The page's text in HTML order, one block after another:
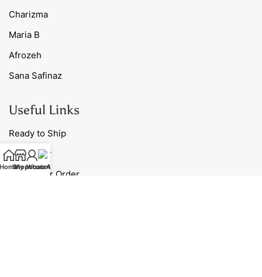
Charizma
Maria B
Afrozeh
Sana Safinaz
Useful Links
Ready to Ship
Nightwear
Track Your Order
HomeShop
My account
WhatsApp